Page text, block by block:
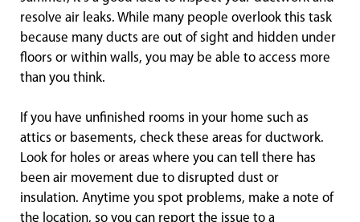
resolve air leaks. While many people overlook this task
because many ducts are out of sight and hidden under
floors or within walls, you may be able to access more
than you think.
If you have unfinished rooms in your home such as
attics or basements, check these areas for ductwork.
Look for holes or areas where you can tell there has
been air movement due to disrupted dust or
insulation. Anytime you spot problems, make a note of
the location, so you can report the issue to a